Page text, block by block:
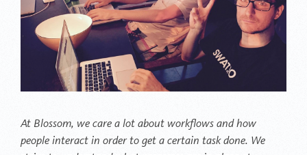
At Blossom, we care a lot about workflows and how
people interact in order to get a certain task done. We